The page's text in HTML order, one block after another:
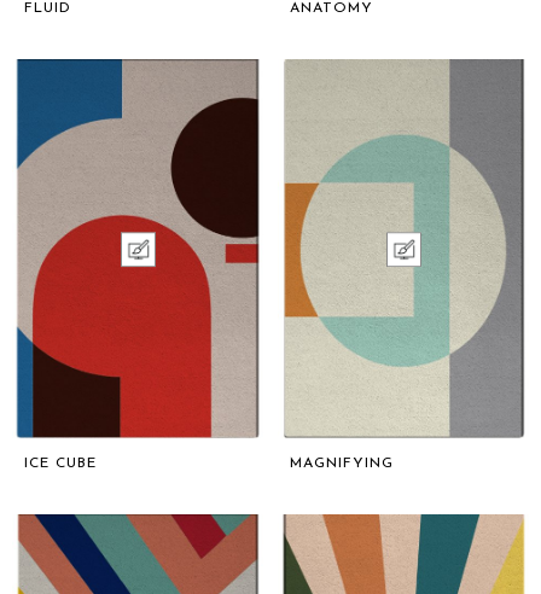
FLUID ANATOMY
ICE CUBE MAGNIFYING